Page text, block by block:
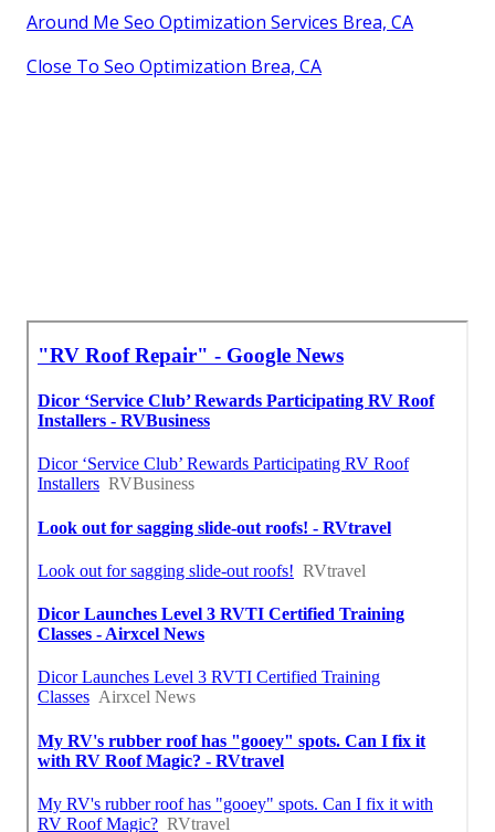
Around Me Seo Optimization Services Brea, CA
Close To Seo Optimization Brea, CA